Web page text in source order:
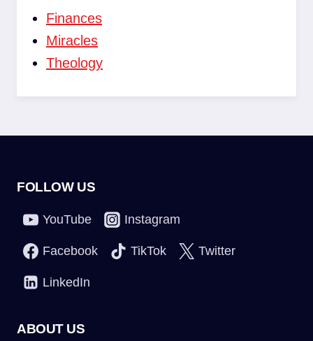
Finances
Miracles
Theology
ABOUT US
FOLLOW US
YouTube Instagram
Facebook TikTok Twitter
LinkedIn